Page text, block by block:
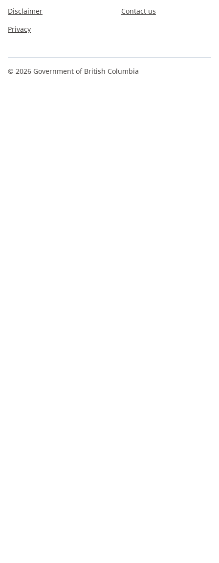
Disclaimer
Privacy
Contact us
© 2026 Government of British Columbia